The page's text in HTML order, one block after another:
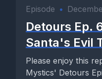
Episode •
Detours Ep.
Santa's Evil
Please enjoy this
Mystics' Detours